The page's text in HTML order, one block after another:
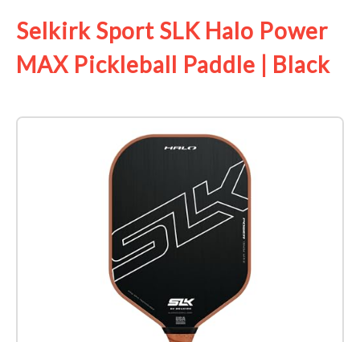
Selkirk Sport SLK Halo Power
MAX Pickleball Paddle | Black